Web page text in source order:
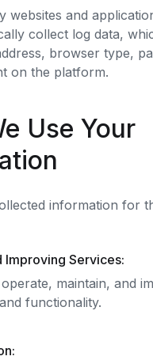
websites and
collect log data,
browser type,
on the platform.
Use Your
information for
Improving Services:
maintain, and
functionality.